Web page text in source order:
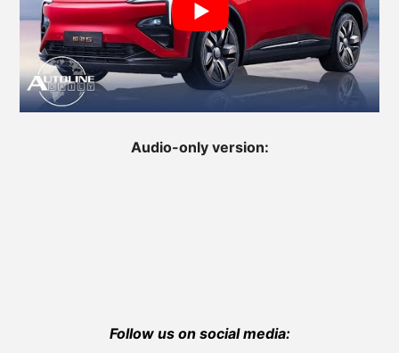
Audio-only version:
Follow us on social media: